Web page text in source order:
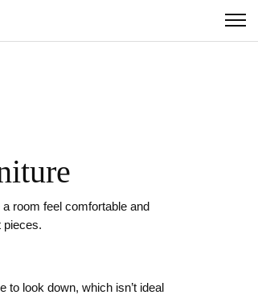
room feel comfortable and
pieces.
look down, which isn’t ideal